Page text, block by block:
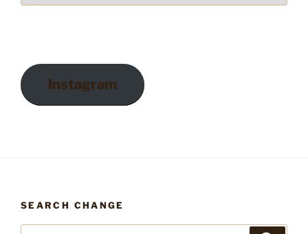
Instagram
SEARCH CHANGE